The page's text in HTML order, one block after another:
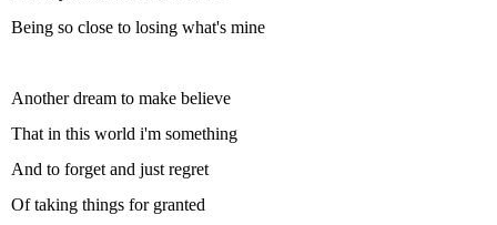
Being so close to losing what's mine
Another dream to make believe
That in this world i'm something
And to forget and just regret
Of taking things for granted